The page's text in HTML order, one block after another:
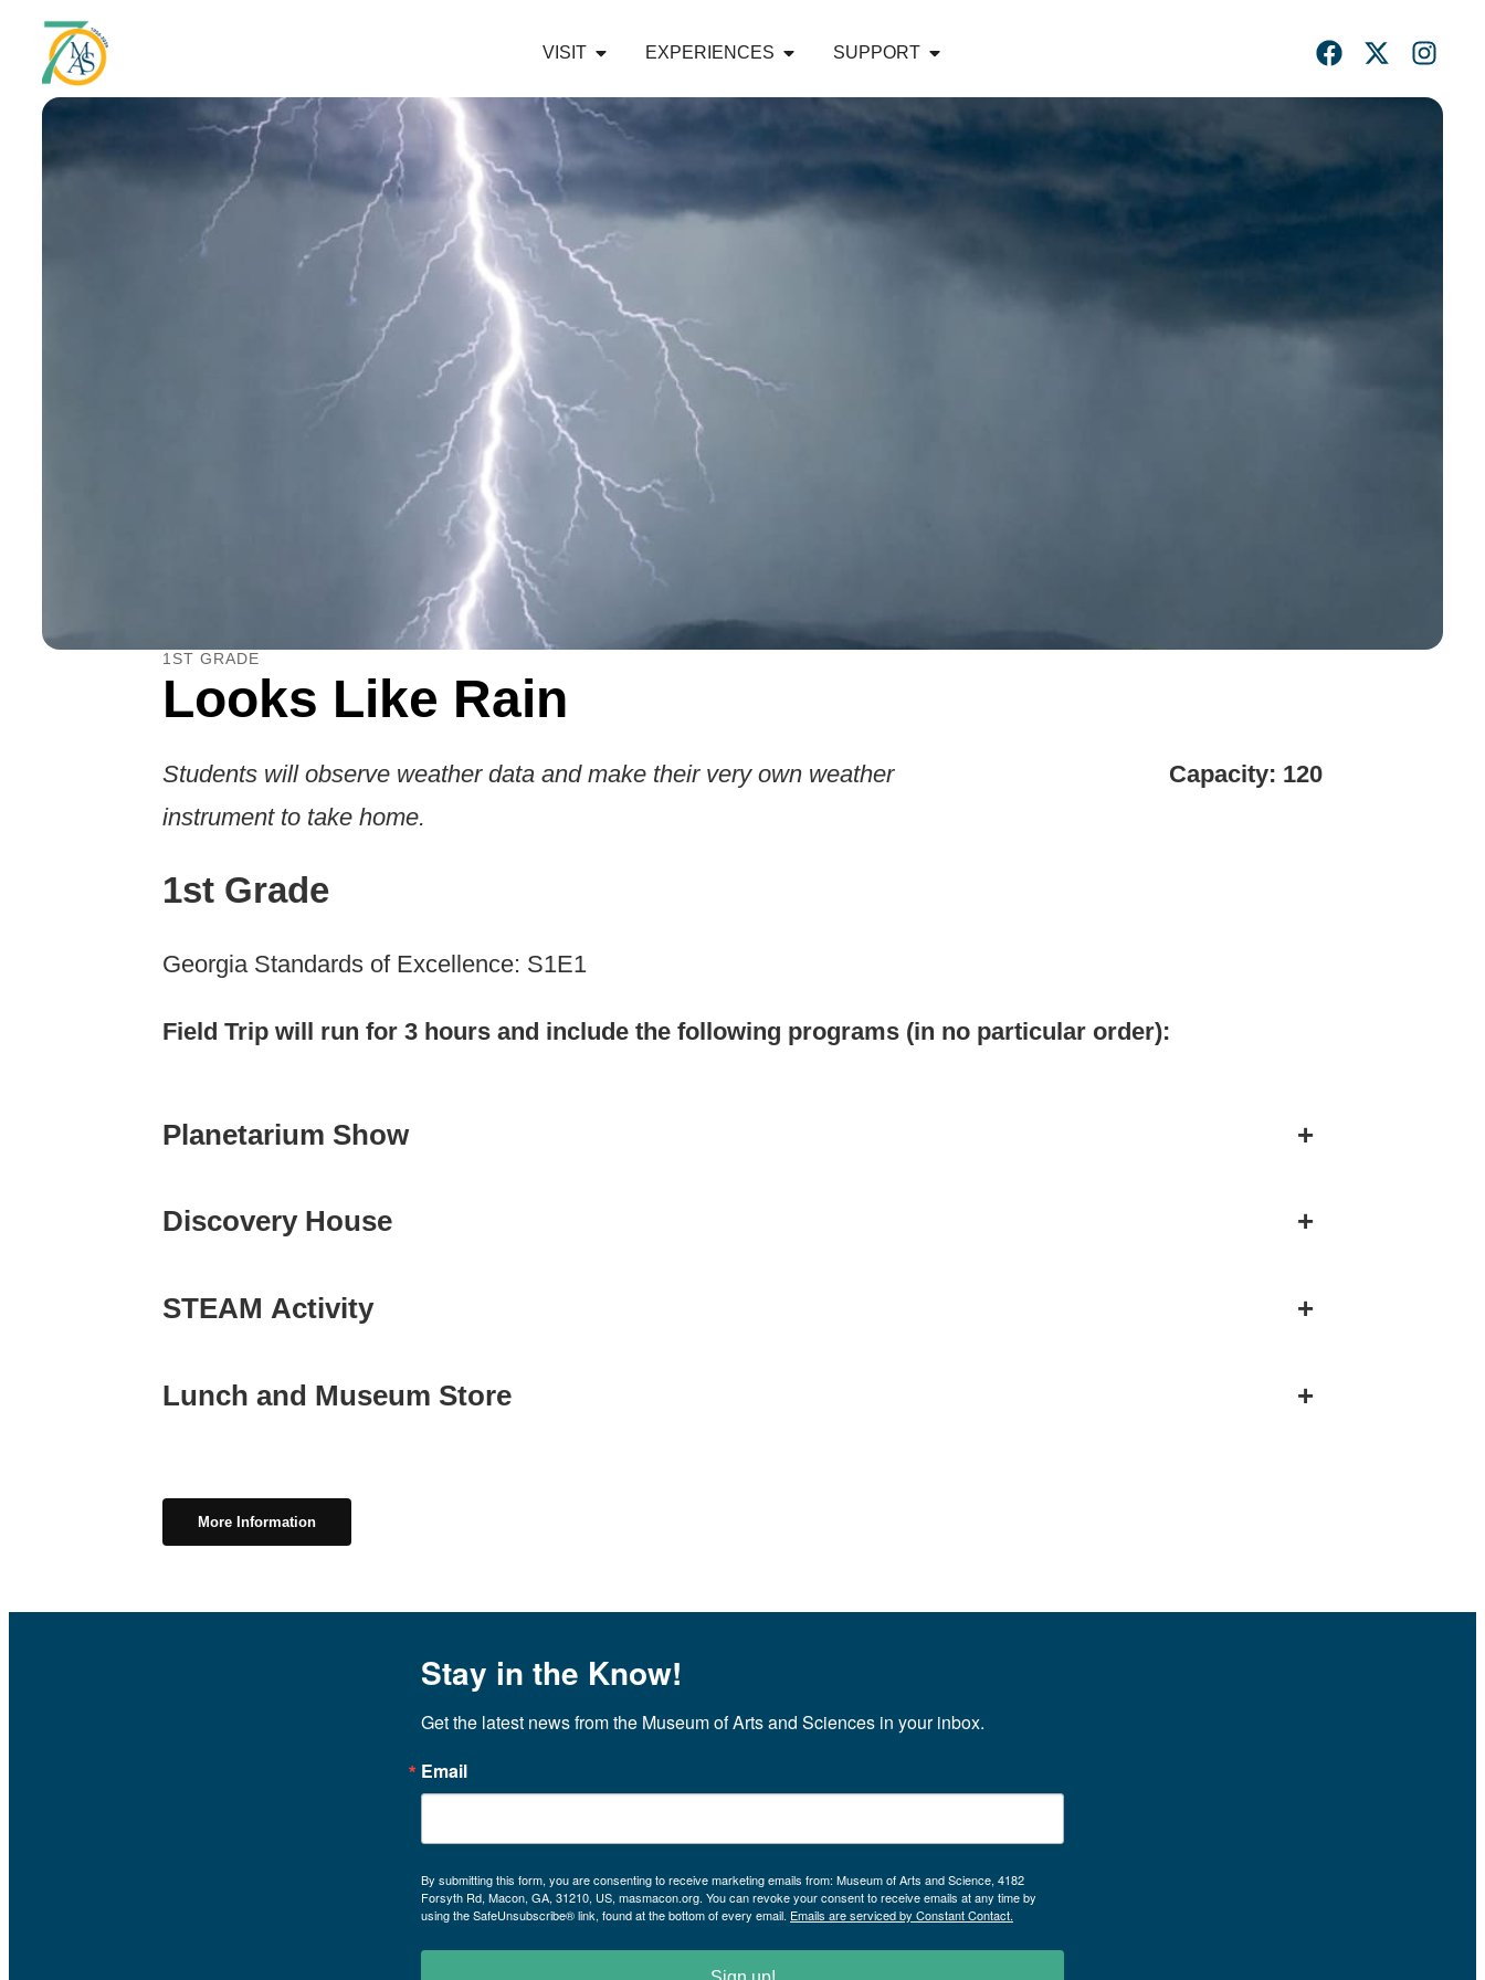
VISIT EXPERIENCES SUPPORT
1ST GRADE
Looks Like Rain
Students will observe weather data and make their very own weather
instrument to take home.
Capacity: 120
1st Grade
Georgia Standards of Excellence: S1E1
Field Trip will run for 3 hours and include the following programs (in no particular order):
Planetarium Show +
Discovery House +
STEAM Activity +
Lunch and Museum Store +
More Information
Stay in the Know!
Get the latest news from the Museum of Arts and Sciences in your inbox.
Email
By submitting this form, you are consenting to receive marketing emails from: Museum of Arts and Science, 4182
Forsyth Rd, Macon, GA, 31210, US, masmacon.org. You can revoke your consent to receive emails at any time by
using the SafeUnsubscribe® link, found at the bottom of every email. Emails are serviced by Constant Contact.